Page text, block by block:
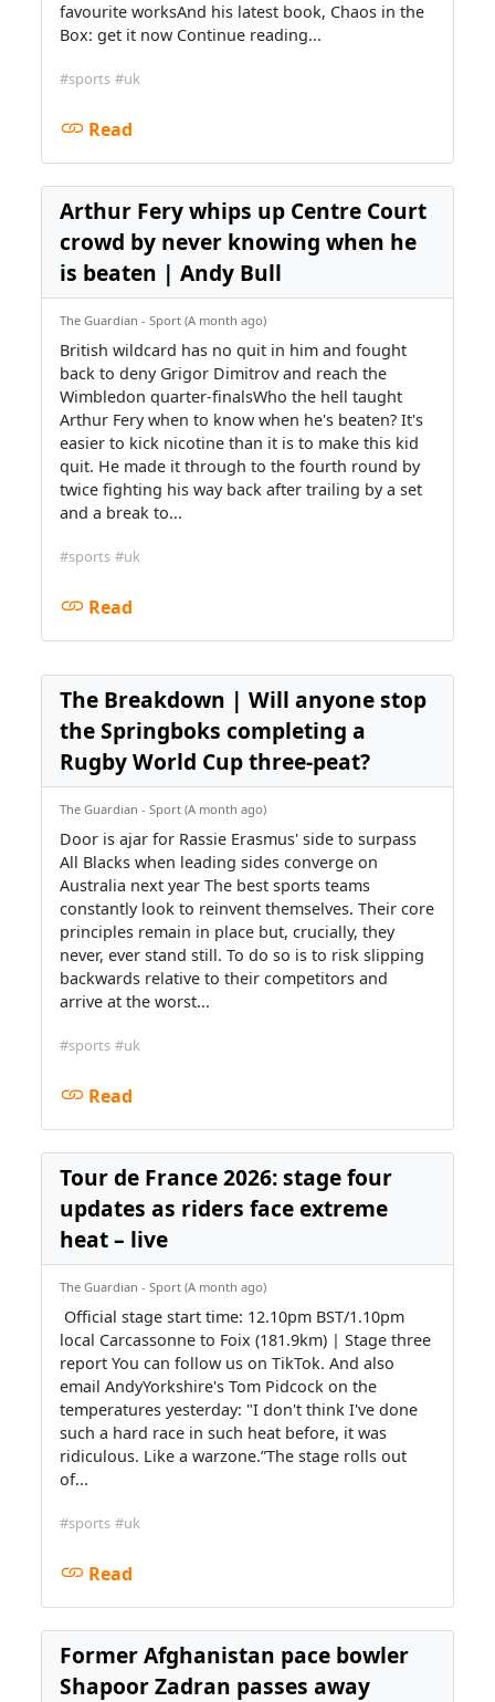
favourite worksAnd his latest book, Chaos in the
Box: get it now Continue reading...
#sports #uk
Read
Arthur Fery whips up Centre Court
crowd by never knowing when he
is beaten | Andy Bull
The Guardian - Sport (A month ago)
British wildcard has no quit in him and fought
back to deny Grigor Dimitrov and reach the
Wimbledon quarter-finalsWho the hell taught
Arthur Fery when to know when he's beaten? It's
easier to kick nicotine than it is to make this kid
quit. He made it through to the fourth round by
twice fighting his way back after trailing by a set
and a break to...
#sports #uk
Read
The Breakdown | Will anyone stop
the Springboks completing a
Rugby World Cup three-peat?
The Guardian - Sport (A month ago)
Door is ajar for Rassie Erasmus' side to surpass
All Blacks when leading sides converge on
Australia next year The best sports teams
constantly look to reinvent themselves. Their core
principles remain in place but, crucially, they
never, ever stand still. To do so is to risk slipping
backwards relative to their competitors and
arrive at the worst...
#sports #uk
Read
Tour de France 2026: stage four
updates as riders face extreme
heat – live
The Guardian - Sport (A month ago)
‍️ Official stage start time: 12.10pm BST/1.10pm
local‍️ Carcassonne to Foix (181.9km) | Stage three
report‍️ You can follow us on TikTok. And also
email AndyYorkshire's Tom Pidcock on the
temperatures yesterday: "I don't think I've done
such a hard race in such heat before, it was
ridiculous. Like a warzone.”The stage rolls out
of...
#sports #uk
Read
Former Afghanistan pace bowler
Shapoor Zadran passes away